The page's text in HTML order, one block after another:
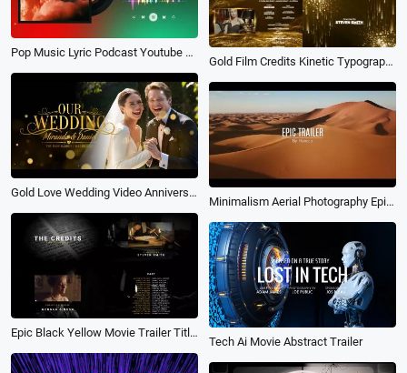
Pop Music Lyric Podcast Youtube Channel Intro Outro
Gold Film Credits Kinetic Typography Movie Awards Trailer Ending Business Slideshow
Gold Love Wedding Video Anniversary Ceremony Memories Movie Trailer Slideshow
Minimalism Aerial Photography Epic Multi Screen City Development Environment Documentary Trailer
Epic Black Yellow Movie Trailer Title Typography Film Credit Video
Tech Ai Movie Abstract Trailer